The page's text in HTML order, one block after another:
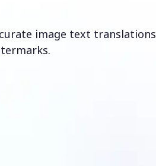
image text translations